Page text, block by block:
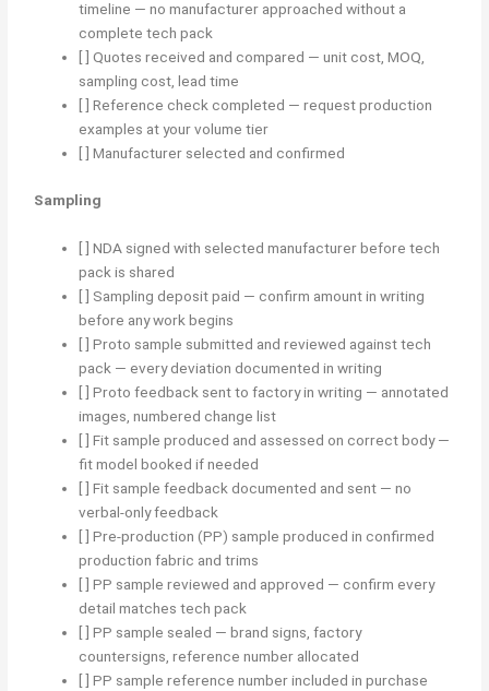
timeline — no manufacturer approached without a
complete tech pack
[ ] Quotes received and compared — unit cost, MOQ,
sampling cost, lead time
[ ] Reference check completed — request production
examples at your volume tier
[ ] Manufacturer selected and confirmed
Sampling
[ ] NDA signed with selected manufacturer before tech
pack is shared
[ ] Sampling deposit paid — confirm amount in writing
before any work begins
[ ] Proto sample submitted and reviewed against tech
pack — every deviation documented in writing
[ ] Proto feedback sent to factory in writing — annotated
images, numbered change list
[ ] Fit sample produced and assessed on correct body —
fit model booked if needed
[ ] Fit sample feedback documented and sent — no
verbal-only feedback
[ ] Pre-production (PP) sample produced in confirmed
production fabric and trims
[ ] PP sample reviewed and approved — confirm every
detail matches tech pack
[ ] PP sample sealed — brand signs, factory
countersigns, reference number allocated
[ ] PP sample reference number included in purchase